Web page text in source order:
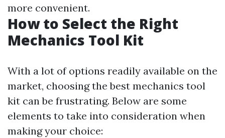
more convenient.
How to Select the Right
Mechanics Tool Kit
With a lot of options readily available on the
market, choosing the best mechanics tool
kit can be frustrating. Below are some
elements to take into consideration when
making your choice: